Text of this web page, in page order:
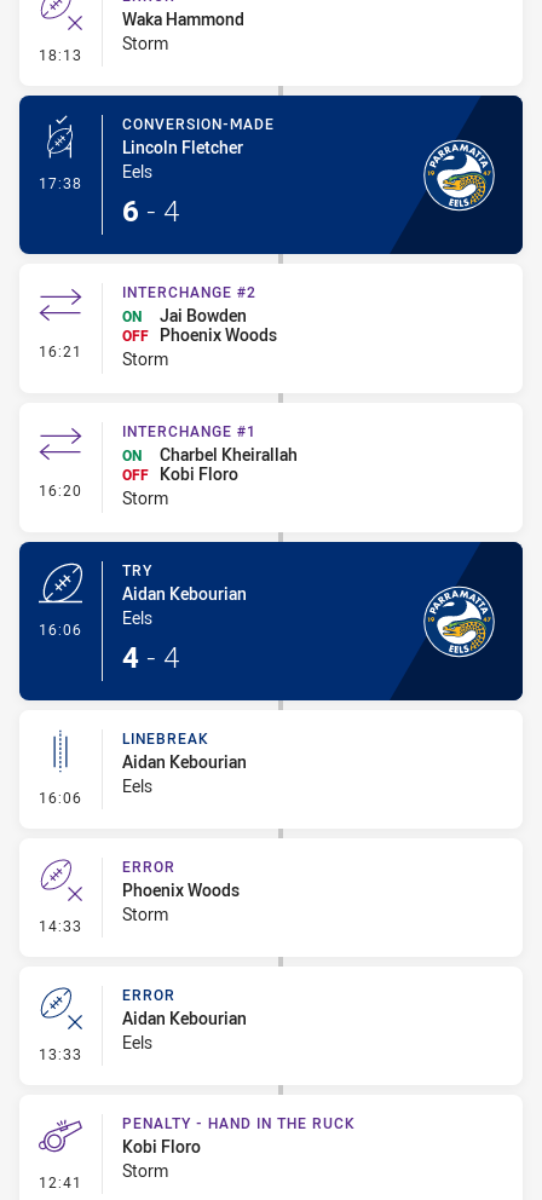
18:13 - Error
Waka Hammond
Storm
17:38 - Conversion-Made
CONVERSION-MADE
Lincoln Fletcher
Eels
6 - 4
16:21 - Interchange #2
INTERCHANGE #2
ON
Jai Bowden
OFF
Phoenix Woods
Storm
16:20 - Interchange #1
INTERCHANGE #1
ON
Charbel Kheirallah
OFF
Kobi Floro
Storm
16:06
TRY
Aidan Kebourian
Eels
4 - 4
16:06 - Linebreak
LINEBREAK
Aidan Kebourian
Eels
14:33 - Error
ERROR
Phoenix Woods
Storm
13:33 - Error
ERROR
Aidan Kebourian
Eels
12:41 - Penalty - Hand in the Ruck
PENALTY - HAND IN THE RUCK
Kobi Floro
Storm